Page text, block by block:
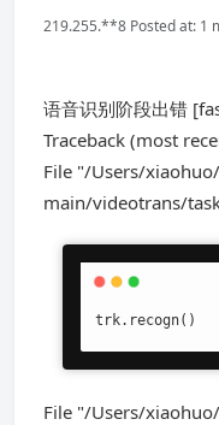
219.255.**8 Posted at: 1
语音识别阶段出错
Traceback (most
File "/Users/
main/videotrans/
trk.recogn()
File "/Users/